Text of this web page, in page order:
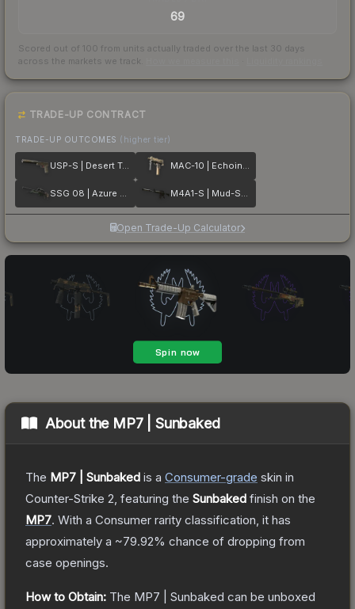
69
Scored out of 100 from units actually traded over the last 30 days
across the markets we track.
TRADE-UP CONTRACT
TRADE-UP OUTCOMES (higher tier)
USP-S | Desert Tactical MAC-10 | Echoing Sands
SSG 08 | Azure Glyph M4A1-S | Mud-Spec
Open Trade-Up Calculator
About the MP7 | Sunbaked
The MP7 | Sunbaked is a Consumer-grade skin in
Counter-Strike 2 , featuring the Sunbaked finish on the
MP7. With a Consumer rarity classification, it has
approximately a ~79.92% chance of dropping from
case openings.
How to Obtain: The MP7 | Sunbaked can be unboxed